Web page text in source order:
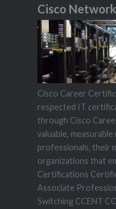
Cisco
Cisco Career
respected IT
through Cisco
valuable,
professionals, their
organizations that
Certifications
Associate
Switching CCENT